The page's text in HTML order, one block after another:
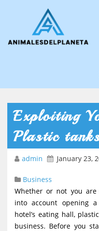
Exploiting
Plastic
admin January 23,
Business
Whether or not you
into account opening
hotel’s eating hall,
business. Before you